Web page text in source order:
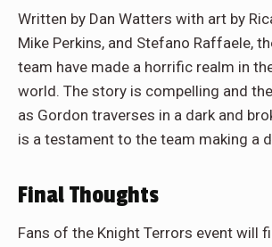
Written by Dan Watters with art by
Mike Perkins, and Stefano Raffaele,
team have made a horrific realm in
world. The story is compelling and
as Gordon traverses in a dark and
is a testament to the team making a
Final Thoughts
Fans of the Knight Terrors event will